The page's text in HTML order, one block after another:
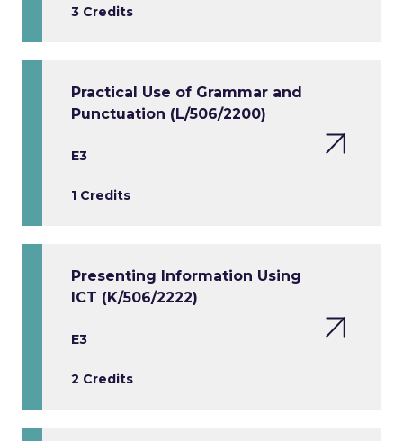
3 Credits
Practical Use of Grammar and
Punctuation (L/506/2200)
E3
1 Credits
Presenting Information Using
ICT (K/506/2222)
E3
2 Credits